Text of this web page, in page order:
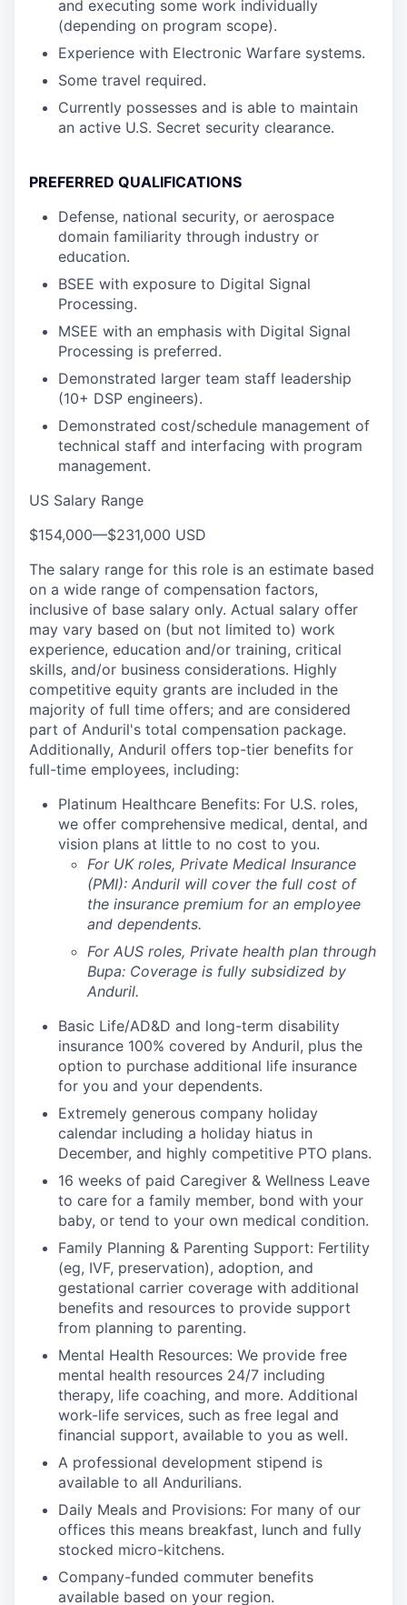
and executing some work individually
(depending on program scope).
Experience with Electronic Warfare systems.
Some travel required.
Currently possesses and is able to maintain
an active U.S. Secret security clearance.
PREFERRED QUALIFICATIONS
Defense, national security, or aerospace
domain familiarity through industry or
education.
BSEE with exposure to Digital Signal
Processing.
MSEE with an emphasis with Digital Signal
Processing is preferred.
Demonstrated larger team staff leadership
(10+ DSP engineers).
Demonstrated cost/schedule management of
technical staff and interfacing with program
management.
US Salary Range
$154,000—$231,000 USD
The salary range for this role is an estimate based
on a wide range of compensation factors,
inclusive of base salary only. Actual salary offer
may vary based on (but not limited to) work
experience, education and/or training, critical
skills, and/or business considerations. Highly
competitive equity grants are included in the
majority of full time offers; and are considered
part of Anduril's total compensation package.
Additionally, Anduril offers top-tier benefits for
full-time employees, including:
Platinum Healthcare Benefits: For U.S. roles,
we offer comprehensive medical, dental, and
vision plans at little to no cost to you.
For UK roles, Private Medical Insurance
(PMI): Anduril will cover the full cost of
the insurance premium for an employee
and dependents.
For AUS roles, Private health plan through
Bupa: Coverage is fully subsidized by
Anduril.
Basic Life/AD&D and long-term disability
insurance 100% covered by Anduril, plus the
option to purchase additional life insurance
for you and your dependents.
Extremely generous company holiday
calendar including a holiday hiatus in
December, and highly competitive PTO plans.
16 weeks of paid Caregiver & Wellness Leave
to care for a family member, bond with your
baby, or tend to your own medical condition.
Family Planning & Parenting Support: Fertility
(eg, IVF, preservation), adoption, and
gestational carrier coverage with additional
benefits and resources to provide support
from planning to parenting.
Mental Health Resources: We provide free
mental health resources 24/7 including
therapy, life coaching, and more. Additional
work-life services, such as free legal and
financial support, available to you as well.
A professional development stipend is
available to all Andurilians.
Daily Meals and Provisions: For many of our
offices this means breakfast, lunch and fully
stocked micro-kitchens.
Company-funded commuter benefits
available based on your region.